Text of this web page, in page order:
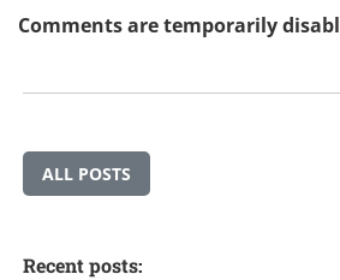
Comments are temporarily
ALL POSTS
Recent posts: